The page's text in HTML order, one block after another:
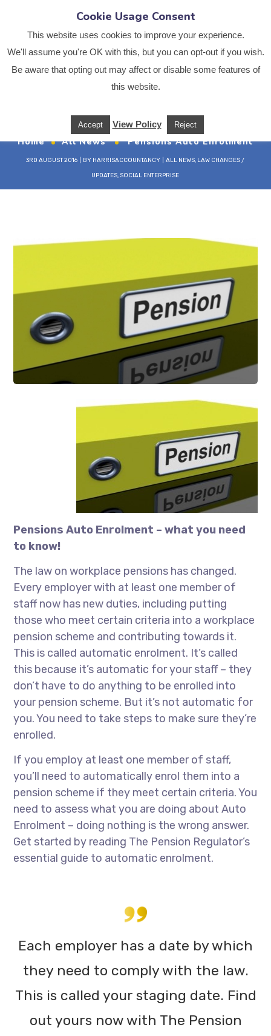
Pensions Auto
Enrolment
Home All News Pensions Auto Enrolment
3RD AUGUST 2016 BY HARRISACCOUNTANCY ALL NEWS, LAW CHANGES /
UPDATES, SOCIAL ENTERPRISE
Pensions Auto Enrolment – what you need
to know!
The law on workplace pensions has changed.
Every employer with at least one member of
staff now has new duties, including putting
those who meet certain criteria into a workplace
pension scheme and contributing towards it.
This is called automatic enrolment. It’s called
this because it’s automatic for your staff – they
don’t have to do anything to be enrolled into
your pension scheme. But it’s not automatic for
you. You need to take steps to make sure they’re
enrolled.
If you employ at least one member of staff,
you’ll need to automatically enrol them into a
pension scheme if they meet certain criteria. You
need to assess what you are doing about Auto
Enrolment – doing nothing is the wrong answer.
Get started by reading The Pension Regulator’s
essential guide to automatic enrolment.
Each employer has a date by which
they need to comply with the law.
This is called your staging date. Find
out yours now with The Pension
Cookie Usage Consent
This website uses cookies to improve your experience.
We'll assume you're OK with this, but you can opt-out if you wish.
Be aware that opting out may affect or disable some features of
this website.
Accept View Policy Reject